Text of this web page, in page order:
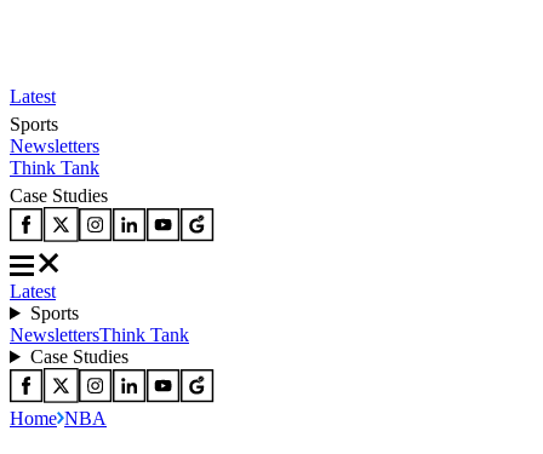
Latest
Sports
Newsletters
Think Tank
Case Studies
Latest
Sports
NewslettersThink Tank
Case Studies
Home NBA